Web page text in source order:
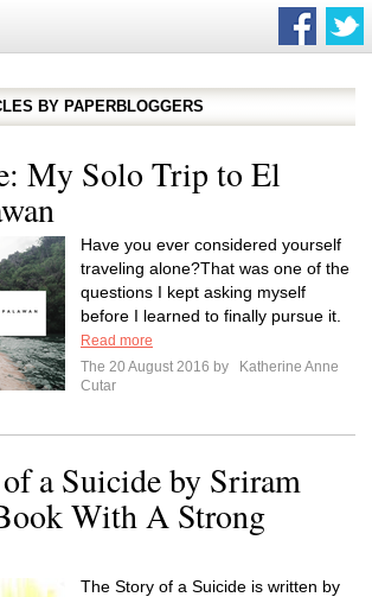
BY PAPERBLOGGERS
My Solo Trip to El
Have you ever considered yourself
traveling alone?That was one of the
questions I kept asking myself
before I learned to finally pursue it.
Read more
The 20 August 2016 by
Katherine Anne
Cutar
a Suicide by Sriram
With A Strong
The Story of a Suicide is written by